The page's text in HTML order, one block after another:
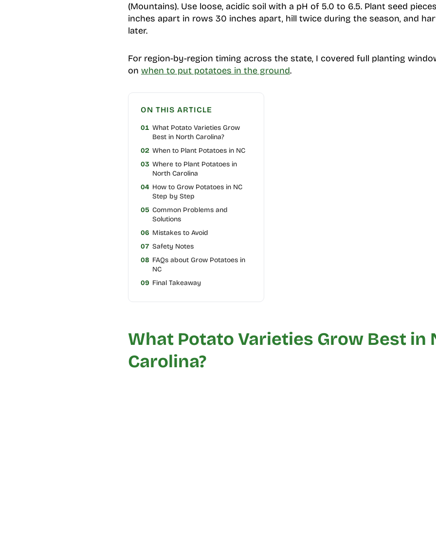
(Mountains). Use loose, acidic soil with a pH of 5.0 to 6.5. Plant seed
inches apart in rows 30 inches apart, hill twice during the season, and
later.
For region-by-region timing across the state, I covered full planting
on when to put potatoes in the ground.
ON THIS ARTICLE
01 What Potato Varieties Grow
Best in North Carolina?
02 When to Plant Potatoes in NC
03 Where to Plant Potatoes in
North Carolina
04 How to Grow Potatoes in NC
Step by Step
05 Common Problems and
Solutions
06 Mistakes to Avoid
07 Safety Notes
08 FAQs about Grow Potatoes in
NC
09 Final Takeaway
What Potato Varieties Grow Best in
Carolina?